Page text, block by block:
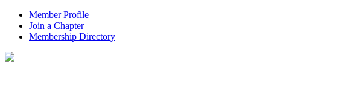
Member Profile
Join a Chapter
Membership Directory